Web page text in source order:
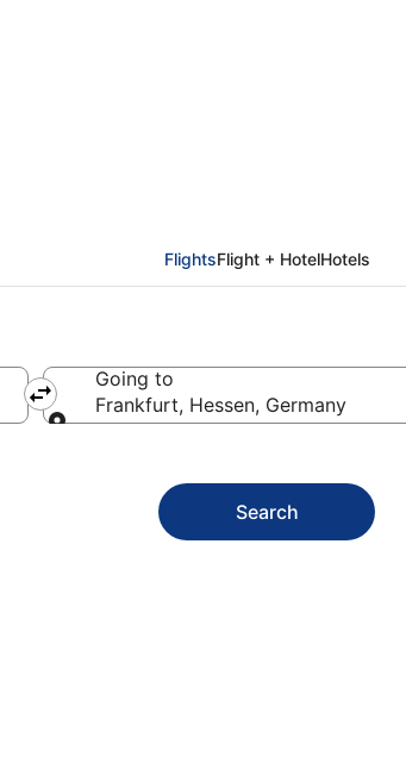
FlightsFlight + HotelHotels
Going to
Frankfurt, Hessen, Germany
Search